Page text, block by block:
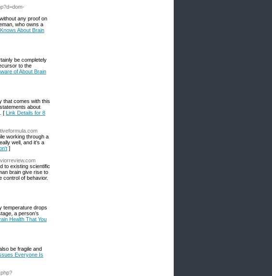
any proof on
who owns a
About Brain
be completely
to the
of About Brain
that comes with this
about
[ Link Details for 8
working through a
well, and it’s a
]
to existing scientific
brain give rise to
control of behavior.
temperature drops
a person’s
Health That You
be fragile and
Everyone Is